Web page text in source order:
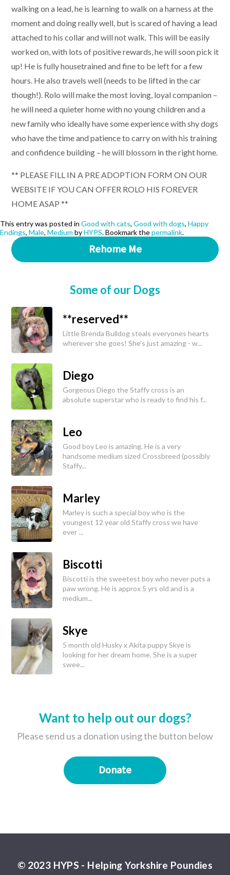
walking on a lead, he is learning to walk on a harness at the
moment and doing really well, but is scared of having a lead
attached to his collar and will not walk. This will be easily
worked on, with lots of positive rewards, he will soon pick it
up! He is fully housetrained and fine to be left for a few
hours. He also travels well (needs to be lifted in the car
though!). Rolo will make the most loving, loyal companion –
he will need a quieter home with no young children and a
new family who ideally have some experience with shy dogs
who have the time and patience to carry on with his training
and confidence building – he will blossom in the right home.
** PLEASE FILL IN A PRE ADOPTION FORM ON OUR
WEBSITE IF YOU CAN OFFER ROLO HIS FOREVER
HOME ASAP **
This entry was posted in Good with cats, Good with dogs, Happy
Endings, Male, Medium byHYPS. Bookmark thepermalink.
Rehome Me
Some of our Dogs
**reserved**
Little Brenda Bulldog steals everyones hearts
wherever she goes! She's just amazing - w...
Diego
Gorgeous Diego the Staffy cross is an
absolute superstar who is ready to find his f...
Leo
Good boy Leo is amazing. He is a very
handsome medium sized Crossbreed (possibly
Staffy...
Marley
Marley is such a special boy who is the
youngest 12 year old Staffy cross we have
ever ...
Biscotti
Biscotti is the sweetest boy who never puts a
paw wrong. He is approx 5 yrs old and is a
medium...
Skye
5 month old Husky x Akita puppy Skye is
looking for her dream home. She is a super
swee...
Want to help out our dogs?
Please send us a donation using the button below
Donate
© 2023 HYPS - Helping Yorkshire Poundies